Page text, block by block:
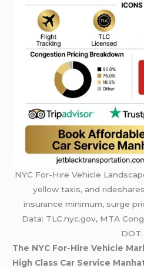
NYC For-Hire Vehicle
yellow taxis, and
insurance minimum, surge
Data: TLC.nyc.gov, MTA
DOT.
The NYC For-Hire Vehicle
High Class Car Service